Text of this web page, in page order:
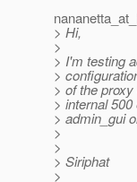
> Hi,
>
> I'm testing
>
> of the
> internal
> admin_gui
>
>
> Siriphat
>